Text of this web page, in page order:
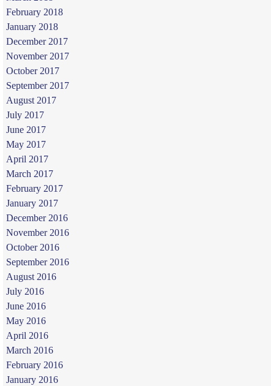
February 2018
January 2018
December 2017
November 2017
October 2017
September 2017
August 2017
July 2017
June 2017
May 2017
April 2017
March 2017
February 2017
January 2017
December 2016
November 2016
October 2016
September 2016
August 2016
July 2016
June 2016
May 2016
April 2016
March 2016
February 2016
January 2016